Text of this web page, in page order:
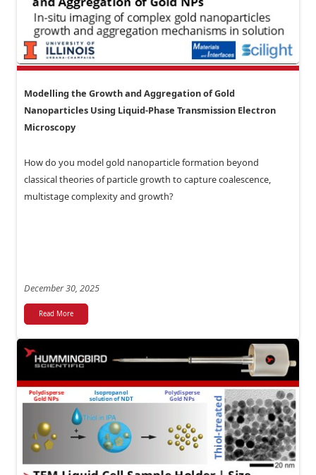
Modelling the Growth and Aggregation of Gold
Nanoparticles Using Liquid-Phase Transmission Electron
Microscopy
How do you model gold nanoparticle formation beyond
classical theories of particle growth to capture coalescence,
multistage complexity and growth?
December 30, 2025
Read More